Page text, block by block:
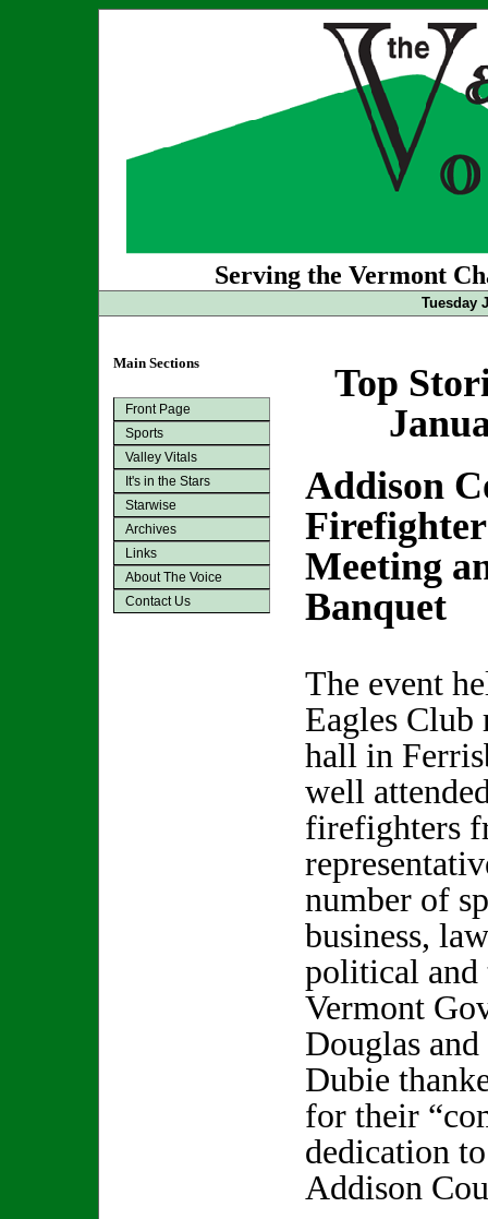
Serving the Vermont
Tuesday
Main Sections
Front Page
Sports
Valley Vitals
It's in the Stars
Starwise
Archives
Links
About The Voice
Contact Us
Top
Addison
Meeting
Banquet
The event
Eagles Club
hall in
well
firefighters
number of
business,
political and
Vermont
Douglas
Dubie
for their
dedication
Addison